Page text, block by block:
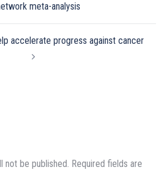
meta-analysis
accelerate progress against cancer
not be published. Required fields are